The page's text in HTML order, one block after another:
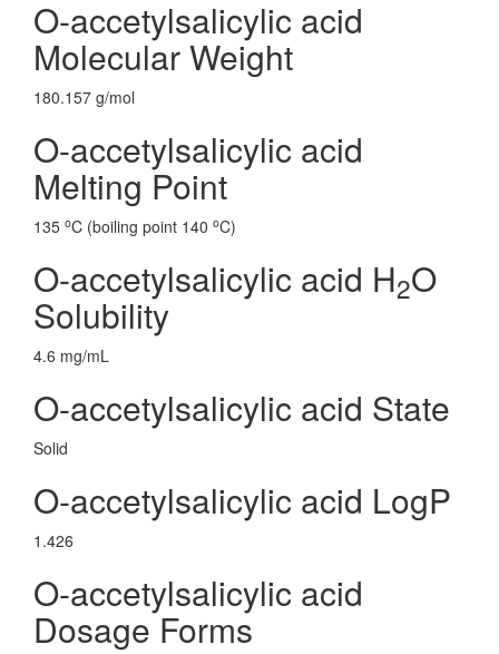
O-accetylsalicylic acid
Molecular Weight
180.157 g/mol
O-accetylsalicylic acid
Melting Point
135 oC (boiling point 140 oC)
O-accetylsalicylic acid H2O
Solubility
4.6 mg/mL
O-accetylsalicylic acid State
Solid
O-accetylsalicylic acid LogP
1.426
O-accetylsalicylic acid
Dosage Forms